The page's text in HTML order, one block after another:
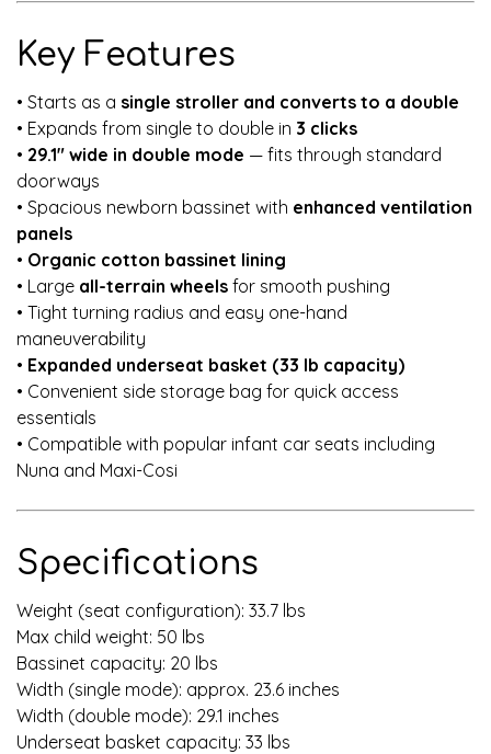
Key Features
• Starts as a single stroller and converts to a double
• Expands from single to double in 3 clicks
• 29.1" wide in double mode — fits through standard
doorways
• Spacious newborn bassinet with enhanced ventilation
panels
• Organic cotton bassinet lining
• Large all-terrain wheels for smooth pushing
• Tight turning radius and easy one-hand
maneuverability
• Expanded underseat basket (33 lb capacity)
• Convenient side storage bag for quick access
essentials
• Compatible with popular infant car seats including
Nuna and Maxi-Cosi
Specifications
Weight (seat configuration): 33.7 lbs
Max child weight: 50 lbs
Bassinet capacity: 20 lbs
Width (single mode): approx. 23.6 inches
Width (double mode): 29.1 inches
Underseat basket capacity: 33 lbs